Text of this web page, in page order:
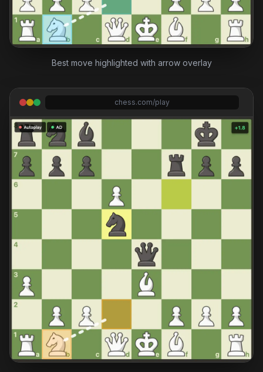
Best move highlighted with arrow overlay
chess.com/play